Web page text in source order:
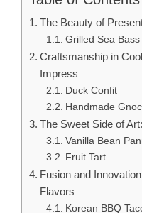
The Beauty of
Grilled Sea
Craftsmanship in
Impress
Duck Confit
Handmade
The Sweet Side of
Vanilla Bean
Fruit Tart
Fusion and
Flavors
Korean BBQ